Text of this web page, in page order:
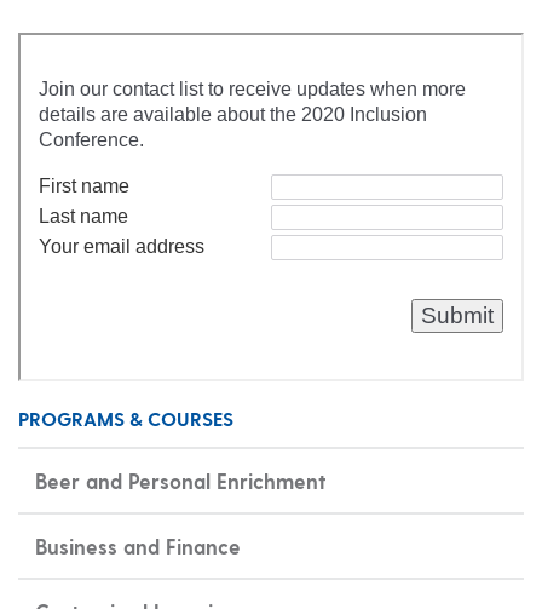
PROGRAMS & COURSES
Beer and Personal Enrichment
Business and Finance